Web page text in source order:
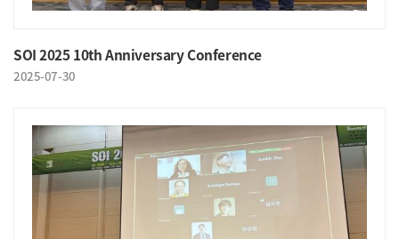
SOI 2025 10th Anniversary Conference
2025-07-30